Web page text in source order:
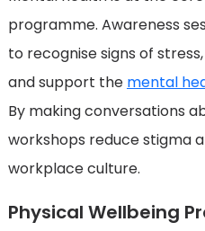
programme. Awareness
to recognise signs of
and support the mental
By making conversations
workshops reduce stigma
workplace culture.
Physical Wellbeing